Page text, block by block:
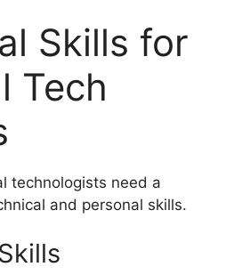
Skills for
Tech
technologists need a
and personal skills.